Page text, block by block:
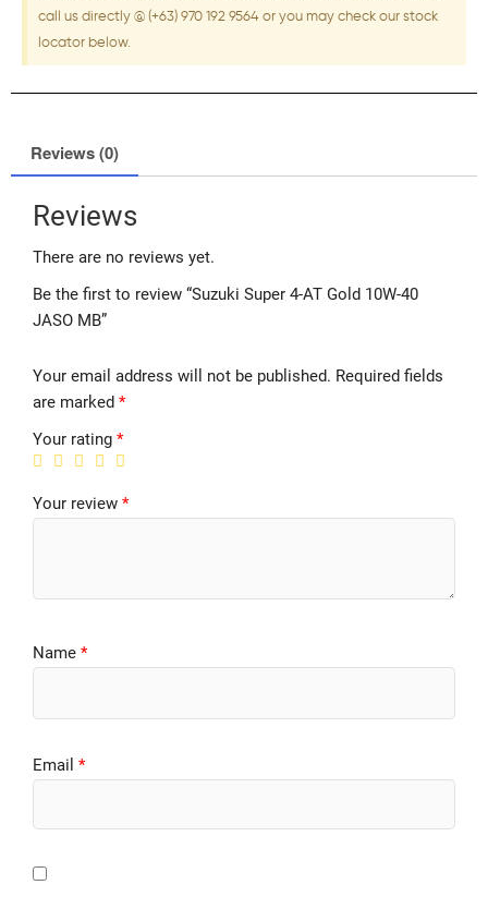
call us directly @ (+63) 970 192 9564 or you may check our stock
locator below.
Reviews (0)
Reviews
There are no reviews yet.
Be the first to review “Suzuki Super 4-AT Gold 10W-40
JASO MB”
Your email address will not be published. Required fields
are marked *
Your rating *
Your review *
Name *
Email *